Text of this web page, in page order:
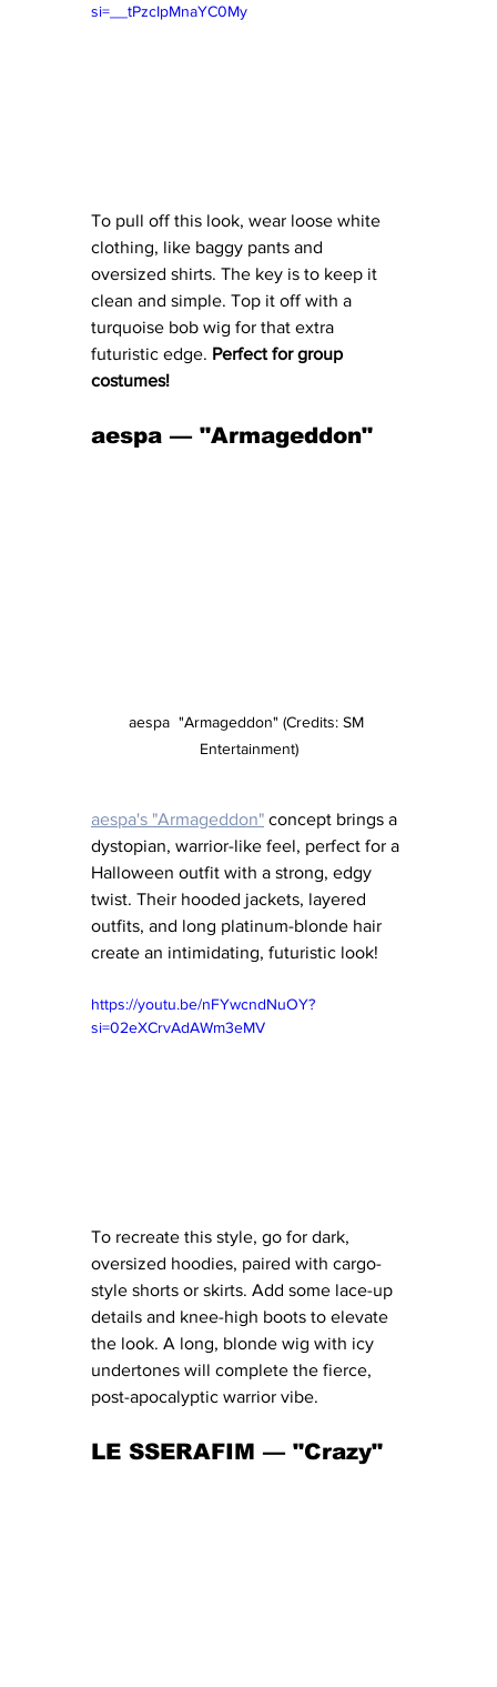
si=__tPzcIpMnaYC0My
To pull off this look, wear loose white
clothing, like baggy pants and
oversized shirts. The key is to keep it
clean and simple. Top it off with a
turquoise bob wig for that extra
futuristic edge. Perfect for group
costumes!
aespa — "Armageddon"
aespa  "Armageddon" (Credits: SM
Entertainment)
aespa's "Armageddon" concept brings a
dystopian, warrior-like feel, perfect for a
Halloween outfit with a strong, edgy
twist. Their hooded jackets, layered
outfits, and long platinum-blonde hair
create an intimidating, futuristic look!
https://youtu.be/nFYwcndNuOY?
si=02eXCrvAdAWm3eMV
To recreate this style, go for dark,
oversized hoodies, paired with cargo-
style shorts or skirts. Add some lace-up
details and knee-high boots to elevate
the look. A long, blonde wig with icy
undertones will complete the fierce,
post-apocalyptic warrior vibe.
LE SSERAFIM — "Crazy"